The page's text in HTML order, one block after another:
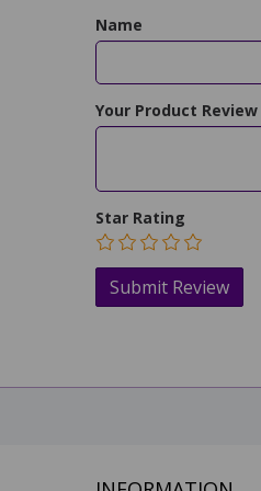
Name
Your Product Review
Star Rating